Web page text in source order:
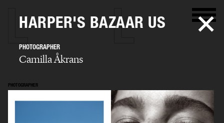
PHOTOGRAPHER
Camilla Åkrans
HARPER'S BAZAAR US
PHOTOGRAPHER
Camilla Åkrans